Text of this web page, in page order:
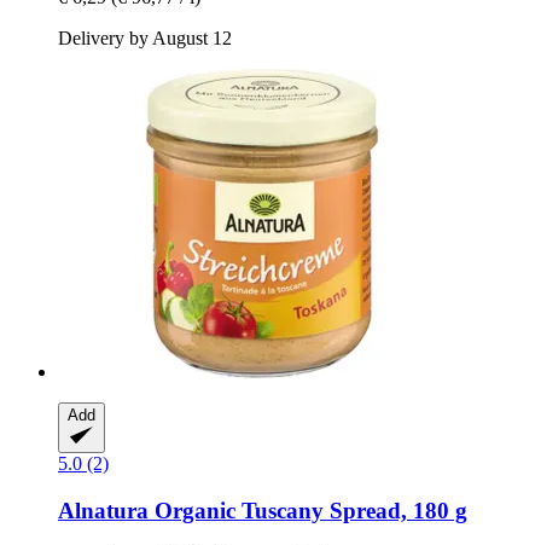
Delivery by August 12
Add
5.0 (2)
Alnatura Organic Tuscany Spread, 180 g